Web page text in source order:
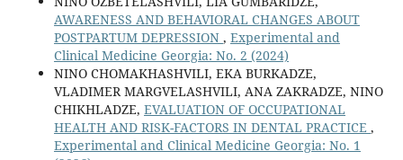
AWARENESS AND BEHAVIORAL CHANGES ABOUT
POSTPARTUM DEPRESSION , Experimental and
Clinical Medicine Georgia: No. 2 (2024)
NINO CHOMAKHASHVILI, EKA BURKADZE,
VLADIMER MARGVELASHVILI, ANA ZAKRADZE, NINO
CHIKHLADZE, EVALUATION OF OCCUPATIONAL
HEALTH AND RISK-FACTORS IN DENTAL PRACTICE ,
Experimental and Clinical Medicine Georgia: No. 1